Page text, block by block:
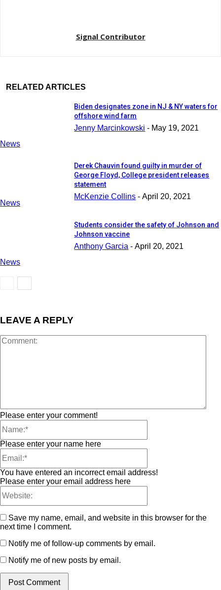
Signal Contributor
RELATED ARTICLES
News
Biden designates zone in NJ & NY waters for
offshore wind farm
Jenny Marcinkowski - May 19, 2021
News
Derek Chauvin found guilty in murder of
George Floyd, College president releases
statement
McKenzie Collins - April 20, 2021
News
Students consider the safety of Johnson and
Johnson vaccine
Anthony Garcia - April 20, 2021
LEAVE A REPLY
Please enter your comment!
Please enter your name here
You have entered an incorrect email address!
Please enter your email address here
Save my name, email, and website in this browser for the
next time I comment.
Notify me of follow-up comments by email.
Notify me of new posts by email.